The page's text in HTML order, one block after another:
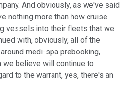
And obviously, as we've said
nothing more than how cruise
vessels into their fleets that we
with, obviously, all of the
medi-spa prebooking,
we believe will continue to
to the warrant, yes, there's an